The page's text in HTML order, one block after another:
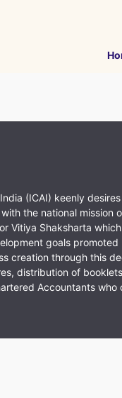
(ICAI) keenly
the national mission
Vitiya Shaksharta
goals promoted
creation through this
distribution of
Accountants who